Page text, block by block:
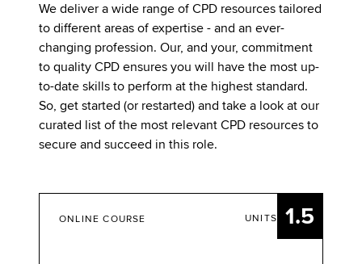
We deliver a wide range of CPD resources tailored
to different areas of expertise - and an ever-
changing profession. Our, and your, commitment
to quality CPD ensures you will have the most up-
to-date skills to perform at the highest standard.
So, get started (or restarted) and take a look at our
curated list of the most relevant CPD resources to
secure and succeed in this role.
UNITS 1.5
ONLINE COURSE